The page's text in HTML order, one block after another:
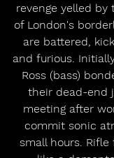
revenge yelled
of London's
are battered,
and furious.
Ross (bass)
their dead-end
meeting after
commit sonic
small hours.